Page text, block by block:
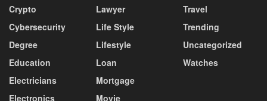
Crypto
Cybersecurity
Degree
Education
Electricians
Electronics
Lawyer
Life Style
Lifestyle
Loan
Mortgage
Movie
Travel
Trending
Uncategorized
Watches